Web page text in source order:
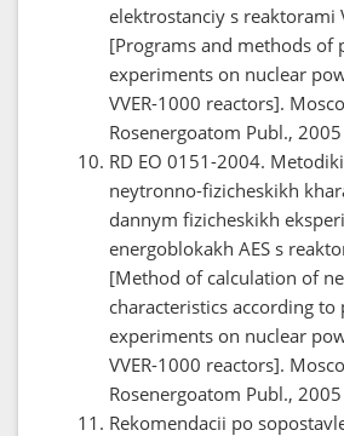
elektrostanciy s reaktorami
[Programs and methods of
experiments on nuclear
VVER-1000 reactors].
Rosenergoatom Publ., 2005
RD EO 0151-2004.
neytronno-fizicheskikh
dannym fizicheskikh
energoblokakh AES s
[Method of calculation of
characteristics according to
experiments on nuclear
VVER-1000 reactors].
Rosenergoatom Publ., 2005
Rekomendacii po